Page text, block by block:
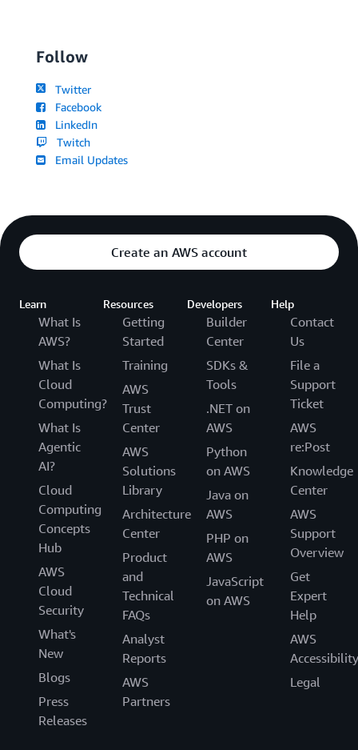
Follow
Twitter
Facebook
LinkedIn
Twitch
Email Updates
Create an AWS account
Learn
What Is
AWS?
What Is
Cloud
Computing?
What Is
Agentic
AI?
Cloud
Computing
Concepts
Hub
AWS
Cloud
Security
What's
New
Blogs
Press
Releases
Resources
Getting
Started
Training
AWS
Trust
Center
AWS
Solutions
Library
Architecture
Center
Product
and
Technical
FAQs
Analyst
Reports
AWS
Partners
Developers
Builder
Center
SDKs &
Tools
.NET on
AWS
Python
on AWS
Java on
AWS
PHP on
AWS
JavaScript
on AWS
Help
Contact
Us
File a
Support
Ticket
AWS
re:Post
Knowledge
Center
AWS
Support
Overview
Get
Expert
Help
AWS
Accessibility
Legal